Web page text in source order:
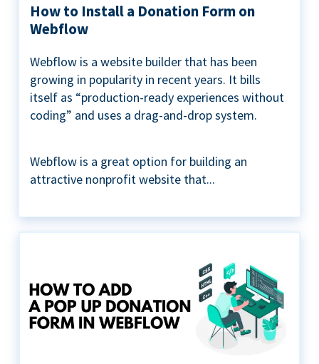
How to Install a Donation Form on
Webflow
Webflow is a website builder that has been
growing in popularity in recent years. It bills
itself as “production-ready experiences without
coding” and uses a drag-and-drop system.
Webflow is a great option for building an
attractive nonprofit website that...